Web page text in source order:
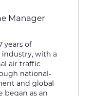
Manager
years of
with a
air traffic
national-
and global
began as an